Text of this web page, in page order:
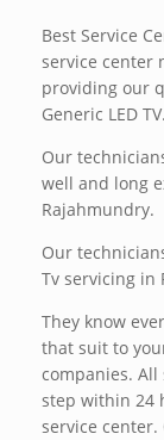
Best Service
service center
providing our
Generic LED TV.
Our
well and long
Rajahmundry.
Our
Tv servicing in
They know
that suit to
companies.
step within 24
service